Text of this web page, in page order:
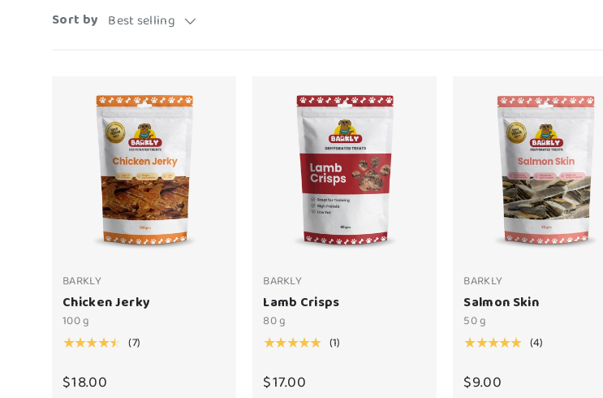
Sort by Best selling
BARKLY
Chicken Jerky
100 g
★★★★★ (7)
$18.00
BARKLY
Lamb Crisps
80 g
★★★★★ (1)
$17.00
BARKLY
Salmon Skin
50 g
★★★★★ (4)
$9.00